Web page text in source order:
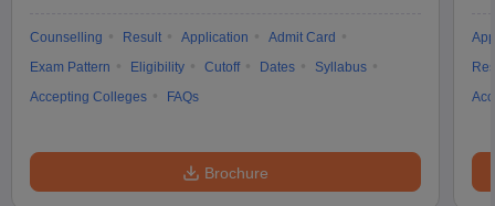
Counselling Result Application
Admit Card
Exam Pattern
Eligibility Cutoff Dates
Syllabus
Accepting Colleges
FAQs
Brochure